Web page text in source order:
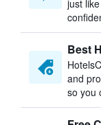
just
Best
and
so you